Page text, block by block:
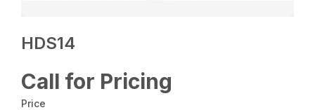
HDS14
Call for Pricing
Price